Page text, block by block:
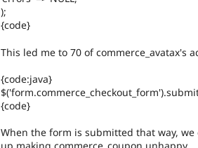
);
{code}
This led me to 70 of commerce_avatax's
{code:java}
{code}
When the form is submitted that way,